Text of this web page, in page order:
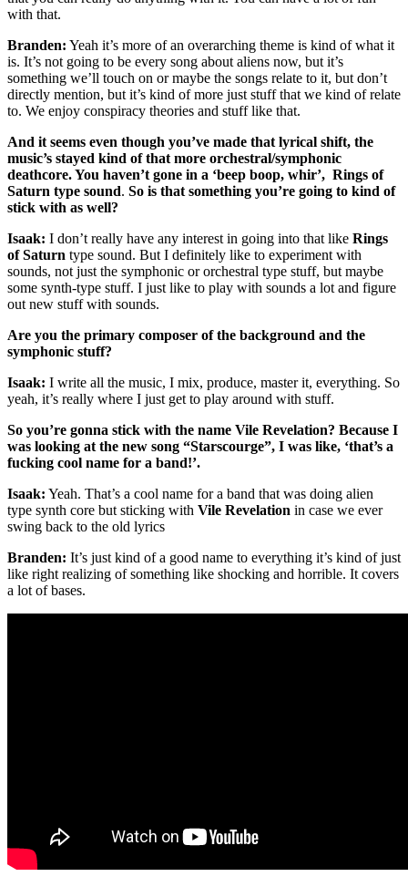
with that.
Branden: Yeah it’s more of an overarching theme is kind of what it
is. It’s not going to be every song about aliens now, but it’s
something we’ll touch on or maybe the songs relate to it, but don’t
directly mention, but it’s kind of more just stuff that we kind of relate
to. We enjoy conspiracy theories and stuff like that.
And it seems even though you’ve made that lyrical shift, the
music’s stayed kind of that more orchestral/symphonic
deathcore. You haven’t gone in a ‘beep boop, whir’, Rings of
Saturn type sound. So is that something you’re going to kind of
stick with as well?
Isaak: I don’t really have any interest in going into that like Rings
of Saturn type sound. But I definitely like to experiment with
sounds, not just the symphonic or orchestral type stuff, but maybe
some synth-type stuff. I just like to play with sounds a lot and figure
out new stuff with sounds.
Are you the primary composer of the background and the
symphonic stuff?
Isaak: I write all the music, I mix, produce, master it, everything. So
yeah, it’s really where I just get to play around with stuff.
So you’re gonna stick with the name Vile Revelation? Because I
was looking at the new song “Starscourge”, I was like, ‘that’s a
fucking cool name for a band!’.
Isaak: Yeah. That’s a cool name for a band that was doing alien
type synth core but sticking with Vile Revelation in case we ever
swing back to the old lyrics
Branden: It’s just kind of a good name to everything it’s kind of just
like right realizing of something like shocking and horrible. It covers
a lot of bases.